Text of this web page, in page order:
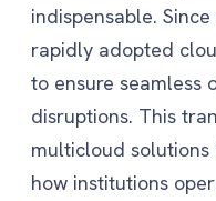
indispensable.
rapidly adopted
to ensure seamless
disruptions. This
multicloud
how institutions